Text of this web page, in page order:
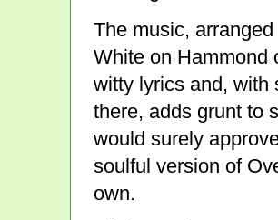
The music,
White on Hammond
witty lyrics and, with
there, adds grunt to
would surely
soulful version of
own.